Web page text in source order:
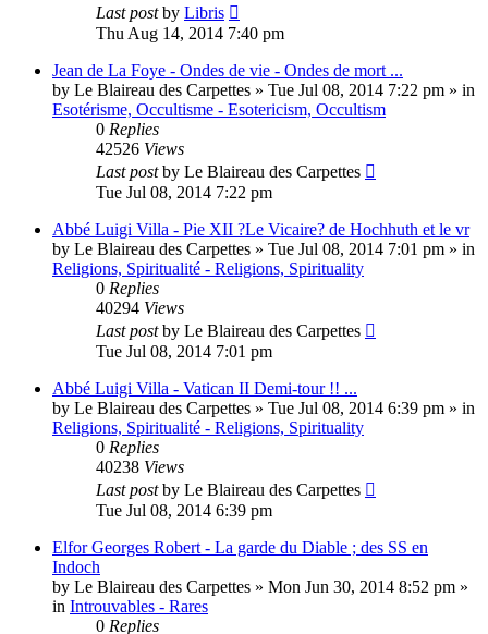
Last postby Libris
Thu Aug 14, 2014 7:40 pm
Jean de La Foye - Ondes de vie - Ondes de mort ...
by Le Blaireau des Carpettes » Tue Jul 08, 2014 7:22 pm » in
Esotérisme, Occultisme - Esotericism, Occultism
0 Replies
42526 Views
Last postby Le Blaireau des Carpettes
Tue Jul 08, 2014 7:22 pm
Abbé Luigi Villa - Pie XII ?Le Vicaire? de Hochhuth et le vr
by Le Blaireau des Carpettes » Tue Jul 08, 2014 7:01 pm » in
Religions, Spiritualité - Religions, Spirituality
0 Replies
40294 Views
Last postby Le Blaireau des Carpettes
Tue Jul 08, 2014 7:01 pm
Abbé Luigi Villa - Vatican II Demi-tour !! ...
by Le Blaireau des Carpettes » Tue Jul 08, 2014 6:39 pm » in
Religions, Spiritualité - Religions, Spirituality
0 Replies
40238 Views
Last postby Le Blaireau des Carpettes
Tue Jul 08, 2014 6:39 pm
Elfor Georges Robert - La garde du Diable ; des SS en
Indoch
by Le Blaireau des Carpettes » Mon Jun 30, 2014 8:52 pm »
in Introuvables - Rares
0 Replies